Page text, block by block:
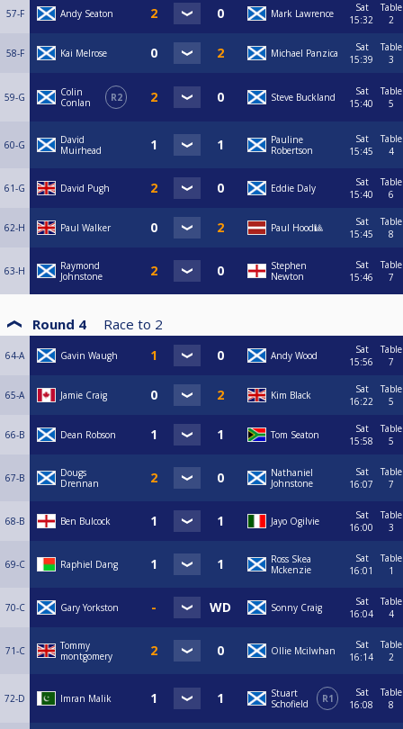
57-F Andy Seaton Mark Lawrence
Sat
15:32
Table
2
58-F Kai Melrose Michael Panzica
Sat
15:39
Table
3
59-G
Colin
Conlan
R2 Steve Buckland
Sat
15:40
Table
5
60-G
David
Muirhead
Pauline
Robertson
Sat
15:45
Table
4
61-G David Pugh Eddie Daly
Sat
15:40
Table
6
62-H Paul Walker Paul Hood🎱
Sat
15:45
Table
8
63-H
Raymond
Johnstone
Stephen
Newton
Sat
15:46
Table
7
Round 4 Race to 2
64-A Gavin Waugh Andy Wood
Sat
15:56
Table
7
65-A Jamie Craig Kim Black
Sat
16:22
Table
5
66-B Dean Robson Tom Seaton
Sat
15:58
Table
5
67-B
Dougs
Drennan
Nathaniel
Johnstone
Sat
16:07
Table
7
68-B Ben Bulcock Jayo Ogilvie
Sat
16:00
Table
3
69-C Raphiel Dang
Ross Skea
Mckenzie
Sat
16:01
Table
1
70-C Gary Yorkston Sonny Craig
Sat
16:04
Table
4
71-C
Tommy
montgomery
Ollie Mcilwhan
Sat
16:14
Table
2
72-D Imran Malik
Stuart
Schofield
R1
Sat
16:08
Table
8